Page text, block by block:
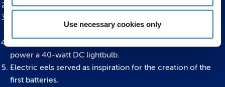
Use necessary cookies only
They lay eggs in nests made of saliva.
power a 40-watt DC lightbulb.
Electric eels served as inspiration for the creation of the
first batteries.